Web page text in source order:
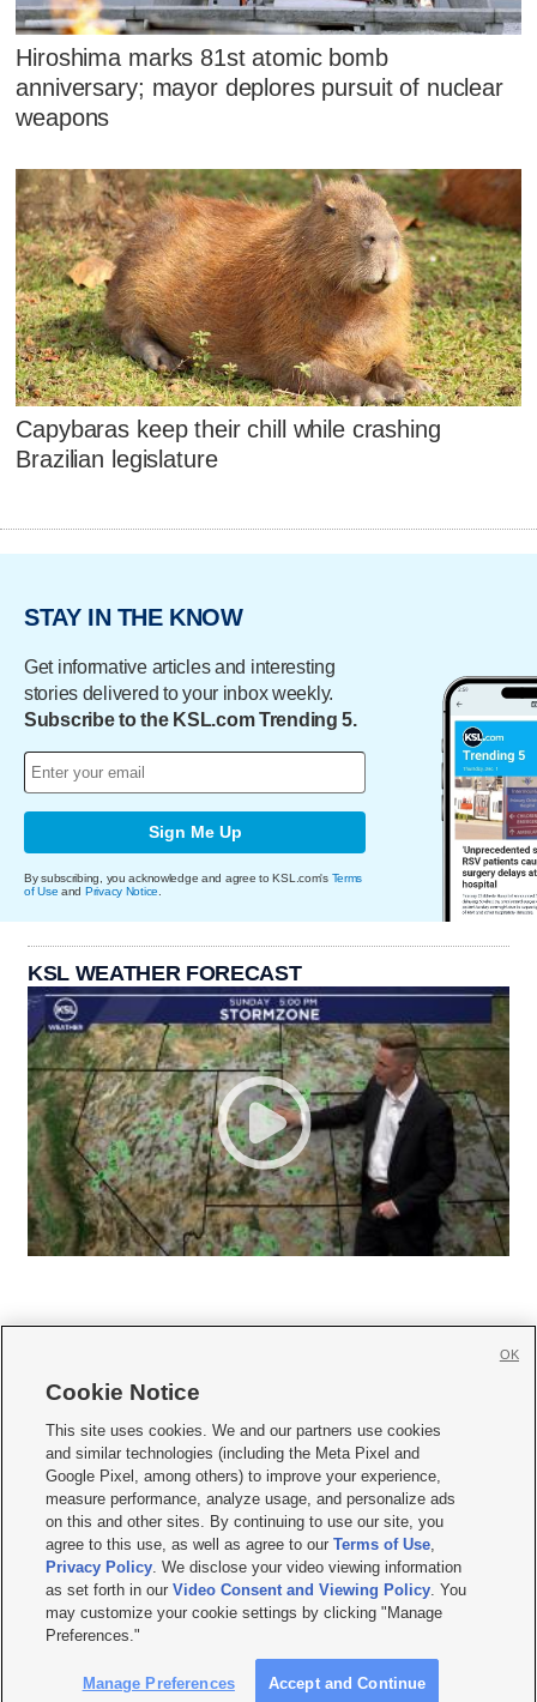
Hiroshima marks 81st atomic bomb
anniversary; mayor deplores pursuit of nuclear
weapons
Capybaras keep their chill while crashing
Brazilian legislature
STAY IN THE KNOW
Get informative articles and interesting
stories delivered to your inbox weekly.
Subscribe to the KSL.com Trending 5.
Sign Me Up
By subscribing, you acknowledge and agree to KSL.com's Terms
of Use and Privacy Notice
KSL WEATHER FORECAST
     
Mobile Apps| Newsletter|Advertise|Contact Us|Careers with KSL.com
Privacy Statement Video Consent Viewing Policy
Do Not Sell or Share My Data|EEO Public File Report| KSL-TV FCC Public File
KSL FM Radio FCC Public File|KSL AM Radio FCC Public File |FCC Applications
Closed Captioning Assistance
© 2026KSL Media| KSL Broadcasting Salt Lake City UT | Site hosted & managed
by KSL Media - a Deseret Media Company
Cookie Notice
This site uses cookies. We and our partners use cookies
and similar technologies (including the Meta Pixel and
Google Pixel, among others) to improve your experience,
measure performance, analyze usage, and personalize ads
on this and other sites. By continuing to use our site, you
agree to this use, as well as agree to ourTerms of Use,
Privacy Policy. We disclose your video viewing information
as set forth in ourVideo Consent and Viewing Policy. You
may customize your cookie settings by clicking "Manage
Preferences."
Manage Preferences Accept and Continue
OK